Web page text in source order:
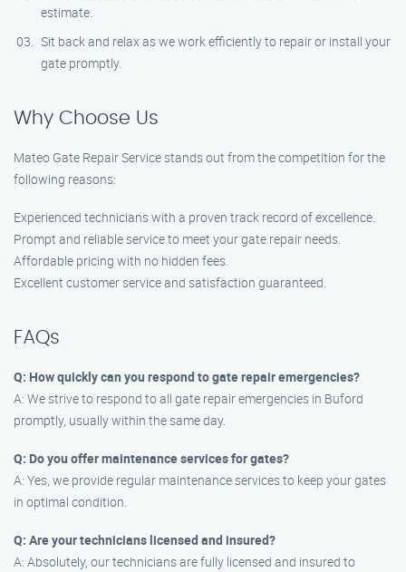
estimate.
Sit back and relax as we work efficiently to repair or install your
gate promptly.
Why Choose Us
Mateo Gate Repair Service stands out from the competition for the
following reasons:
Experienced technicians with a proven track record of excellence.
Prompt and reliable service to meet your gate repair needs.
Affordable pricing with no hidden fees.
Excellent customer service and satisfaction guaranteed.
FAQs
Q: How quickly can you respond to gate repair emergencies?
A: We strive to respond to all gate repair emergencies in Buford
promptly, usually within the same day.
Q: Do you offer maintenance services for gates?
A: Yes, we provide regular maintenance services to keep your gates
in optimal condition.
Q: Are your technicians licensed and insured?
A: Absolutely, our technicians are fully licensed and insured to